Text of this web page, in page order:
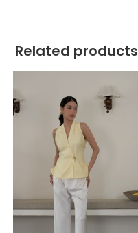
Related products